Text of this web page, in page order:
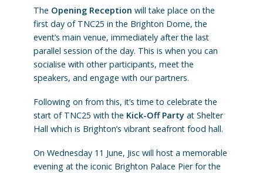
The Opening Reception will take place on the
first day of TNC25 in the Brighton Dome, the
event’s main venue, immediately after the last
parallel session of the day. This is when you can
socialise with other participants, meet the
speakers, and engage with our partners.
Following on from this, it’s time to celebrate the
start of TNC25 with the Kick-Off Partyat Shelter
Hall which is Brighton’s vibrant seafront food hall.
On Wednesday 11 June, Jisc will host a memorable
evening at the iconic Brighton Palace Pier for the